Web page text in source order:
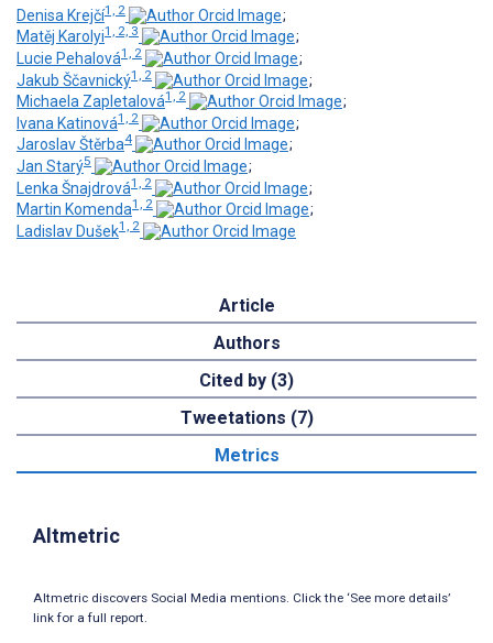
Denisa Krejčí1, 2
;
Matěj Karolyi1, 2, 3
;
Lucie Pehalová1, 2
;
Jakub Ščavnický1, 2
;
Michaela Zapletalová1, 2
;
Ivana Katinová1, 2
;
Jaroslav Štěrba4
;
Jan Starý5
;
Lenka Šnajdrová1, 2
;
Martin Komenda1, 2
;
Ladislav Dušek1, 2
Article
Authors
Cited by (3)
Tweetations (7)
Metrics
Altmetric
Altmetric discovers Social Media mentions. Click the ‘See more details’
link for a full report.